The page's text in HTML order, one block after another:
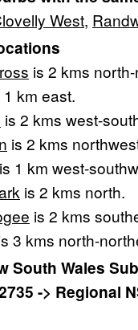
West,
is 2 kms
km east.
is 2 kms west-
is 2 kms
1 km west-
is 2 kms north.
is 2 kms
3 kms north-
South Wales
-> Regional